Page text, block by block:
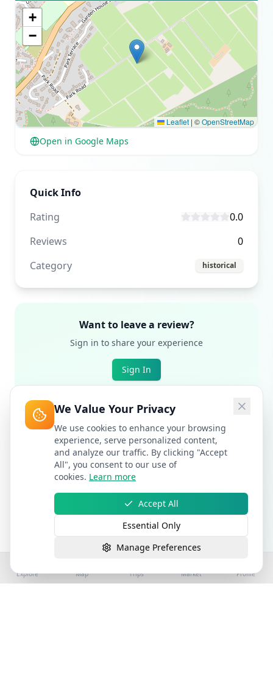
+
−
Leaflet | ©OpenStreetMap
Open in Google Maps
Quick Info
Rating
0.0
Reviews
0
Category
historical
Want to leave a review?
Sign in to share your experience
Sign In
Explore Map Trips Market Profile
We Value Your Privacy
We use cookies to enhance your browsing
experience, serve personalized content,
and analyze our traffic. By clicking "Accept
All", you consent to our use of
cookies. Learn more
Accept All
Essential Only
Manage Preferences